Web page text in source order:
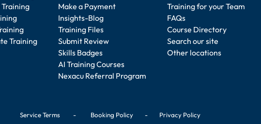
Training
Make a Payment
Insights-Blog
Training Files
Submit Review
Skills Badges
AI Training Courses
Nexacu Referral Program
Training for your Team
FAQs
Course Directory
Search our site
Other locations
Service Terms- Booking Policy- Privacy Policy